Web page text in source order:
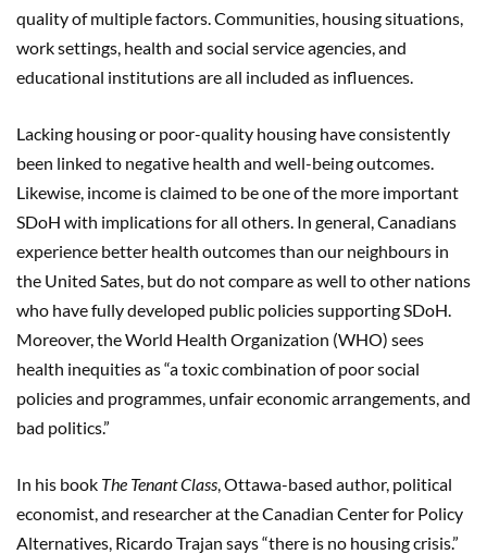
quality of multiple factors. Communities, housing situations,
work settings, health and social service agencies, and
educational institutions are all included as influences.
Lacking housing or poor-quality housing have consistently
been linked to negative health and well-being outcomes.
Likewise, income is claimed to be one of the more important
SDoH with implications for all others. In general, Canadians
experience better health outcomes than our neighbours in
the United Sates, but do not compare as well to other nations
who have fully developed public policies supporting SDoH.
Moreover, the World Health Organization (WHO) sees
health inequities as “a toxic combination of poor social
policies and programmes, unfair economic arrangements, and
bad politics.”
In his book The Tenant Class , Ottawa-based author, political
economist, and researcher at the Canadian Center for Policy
Alternatives, Ricardo Trajan says “there is no housing crisis.”